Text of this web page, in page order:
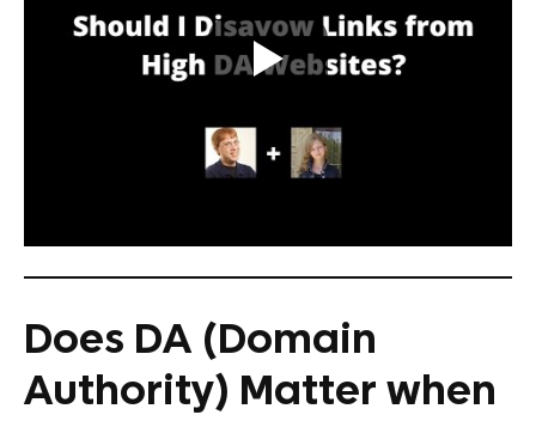
Does DA (Domain
Authority) Matter when